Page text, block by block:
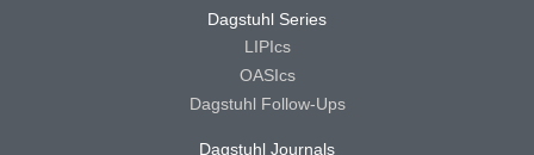
Dagstuhl Series
LIPIcs
OASIcs
Dagstuhl Follow-Ups
Dagstuhl Journals